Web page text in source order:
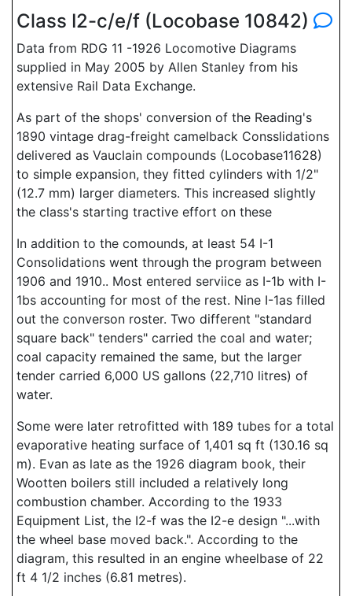
Class I2-c/e/f (Locobase 10842)
Data from RDG 11 -1926 Locomotive Diagrams
supplied in May 2005 by Allen Stanley from his
extensive Rail Data Exchange.
As part of the shops' conversion of the Reading's
1890 vintage drag-freight camelback Consslidations
delivered as Vauclain compounds (Locobase11628)
to simple expansion, they fitted cylinders with 1/2"
(12.7 mm) larger diameters. This increased slightly
the class's starting tractive effort on these
In addition to the comounds, at least 54 I-1
Consolidations went through the program between
1906 and 1910.. Most entered serviice as I-1b with I-
1bs accounting for most of the rest. Nine I-1as filled
out the converson roster. Two different "standard
square back" tenders" carried the coal and water;
coal capacity remained the same, but the larger
tender carried 6,000 US gallons (22,710 litres) of
water.
Some were later retrofitted with 189 tubes for a total
evaporative heating surface of 1,401 sq ft (130.16 sq
m). Evan as late as the 1926 diagram book, their
Wootten boilers still included a relatively long
combustion chamber. According to the 1933
Equipment List, the I2-f was the I2-e design "...with
the wheel base moved back.". According to the
diagram, this resulted in an engine wheelbase of 22
ft 4 1/2 inches (6.81 metres).